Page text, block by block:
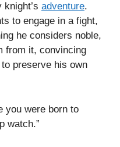
adventure.
to engage in a fight,
he considers noble,
from it, convincing
preserve his own
you were born to
watch.”